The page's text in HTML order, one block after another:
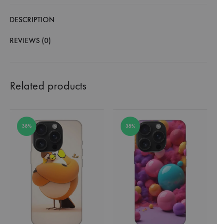
DESCRIPTION
REVIEWS (0)
Related products
38% 38%